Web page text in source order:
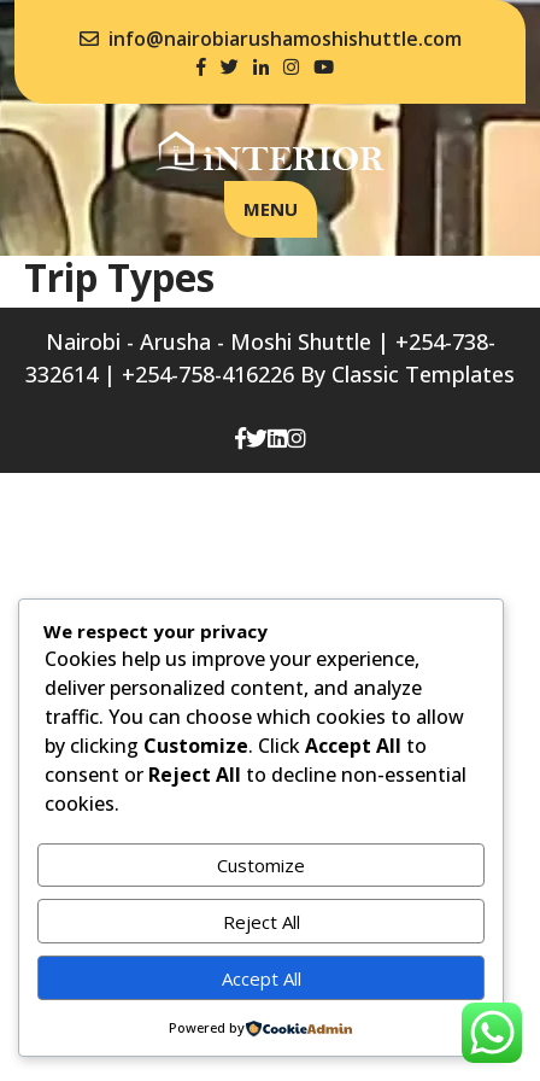
info@nairobiarushamoshishuttle.com
MENU
Trip Types
Nairobi - Arusha - Moshi Shuttle | +254-738-
332614 | +254-758-416226 By Classic Templates
We respect your privacy
Cookies help us improve your experience,
deliver personalized content, and analyze
traffic. You can choose which cookies to allow
by clicking Customize. ClickAccept All to
consent or Reject All to decline non-essential
cookies.
Customize
Reject All
Accept All
Powered by